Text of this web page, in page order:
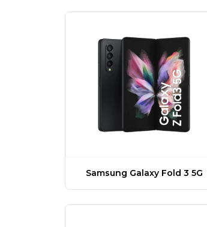
Samsung Galaxy Fold 3 5G